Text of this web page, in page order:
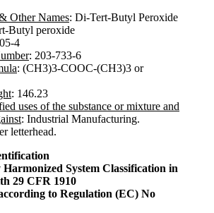
Other Names: Di-Tert-Butyl Peroxide
Butyl peroxide
4
: 203-733-6
: (CH3)3-COOC-(CH3)3 or
: 146.23
uses of the substance or mixture and
: Industrial Manufacturing.
letterhead.
System Classification in
29 CFR 1910
to Regulation (EC) No